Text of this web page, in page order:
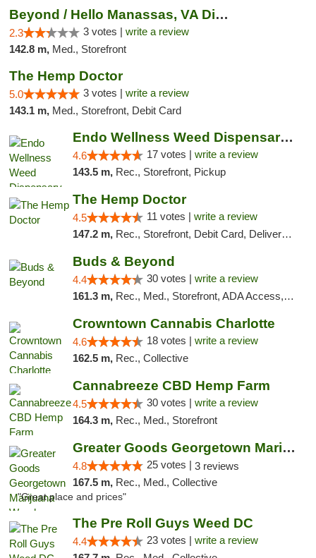
Beyond / Hello Manassas, VA Dispensary
2.3 3 votes | write a review
142.8 m, Med., Storefront
The Hemp Doctor
5.0 3 votes | write a review
143.1 m, Med., Storefront, Debit Card
Endo Wellness Weed Dispensary Spring Lake
4.6 17 votes | write a review
143.5 m, Rec., Storefront, Pickup
The Hemp Doctor
4.5 11 votes | write a review
147.2 m, Rec., Storefront, Debit Card, Delivery, Pickup
Buds & Beyond
4.4 30 votes | write a review
161.3 m, Rec., Med., Storefront, ADA Access, ATM, Debit Card, Pickup
Crowntown Cannabis Charlotte
4.6 18 votes | write a review
162.5 m, Rec., Collective
Cannabreeze CBD Hemp Farm
4.5 30 votes | write a review
164.3 m, Rec., Med., Storefront
Greater Goods Georgetown Marijuana Weed Di...
4.8 25 votes | 3 reviews
167.5 m, Rec., Med., Collective
"Great place and prices"
The Pre Roll Guys Weed DC
4.4 23 votes | write a review